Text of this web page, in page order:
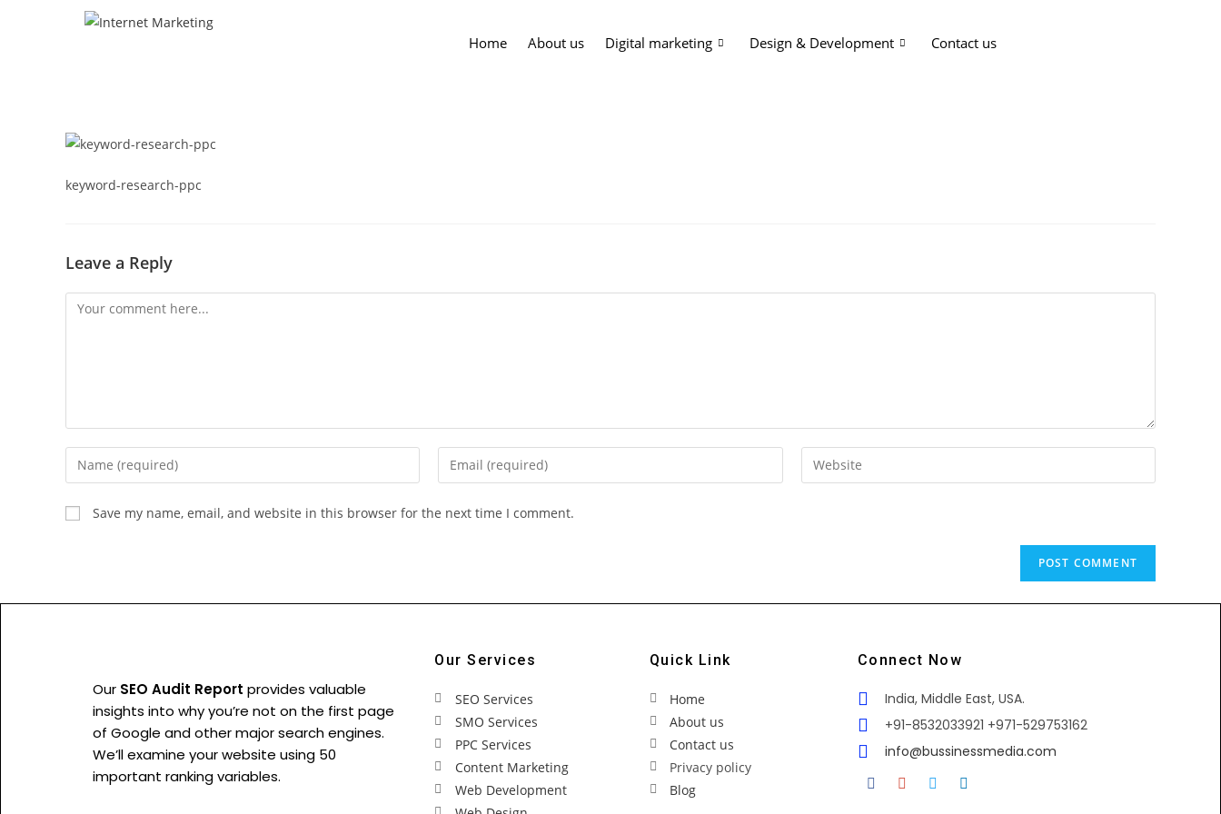
Home About us Digital marketing Design & Development Contact us
keyword-research-ppc
Leave a Reply
Save my name, email, and website in this browser for the next time I comment.
Our SEO Audit Report provides valuable
insights into why you’re not on the first page
of Google and other major search engines.
We’ll examine your website using 50
important ranking variables.
Our Services
SEO Services
SMO Services
PPC Services
Content Marketing
Web Development
Quick Link
Home
About us
Contact us
Privacy policy
Blog
Connect Now
India, Middle East, USA.
+91-8532033921 +971-529753162
info@bussinessmedia.com